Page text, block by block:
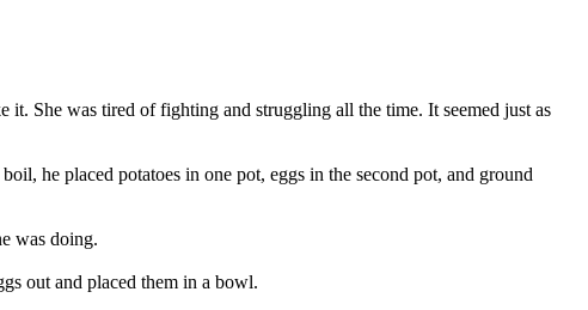
it. She was tired of fighting and struggling all the time. It seemed just as
he placed potatoes in one pot, eggs in the second pot, and ground
was doing.
out and placed them in a bowl.